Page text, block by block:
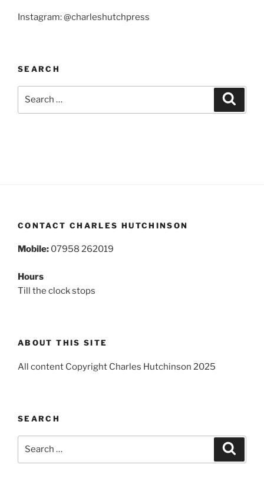
Instagram: @charleshutchpress
SEARCH
CONTACT CHARLES HUTCHINSON
Mobile: 07958 262019
Hours
Till the clock stops
ABOUT THIS SITE
All content Copyright Charles Hutchinson 2025
SEARCH